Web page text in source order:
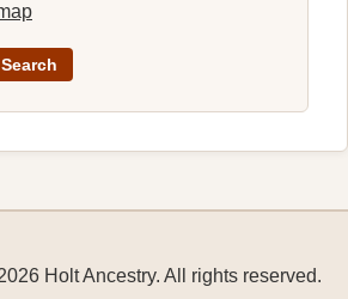
Search
Holt Ancestry. All rights reserved.